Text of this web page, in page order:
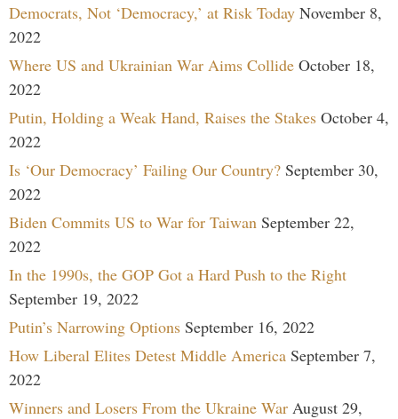
Democrats, Not ‘Democracy,’ at Risk Today November 8,
2022
Where US and Ukrainian War Aims Collide October 18,
2022
Putin, Holding a Weak Hand, Raises the Stakes October 4,
2022
Is ‘Our Democracy’ Failing Our Country? September 30,
2022
Biden Commits US to War for Taiwan September 22,
2022
In the 1990s, the GOP Got a Hard Push to the Right
September 19, 2022
Putin’s Narrowing Options September 16, 2022
How Liberal Elites Detest Middle America September 7,
2022
Winners and Losers From the Ukraine War August 29,